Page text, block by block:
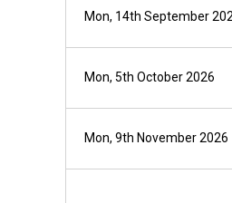
Mon, 14th September
Mon, 5th October 2026
Mon, 9th November 2026